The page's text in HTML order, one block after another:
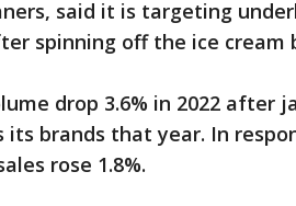
said it is targeting
spinning off the ice cream
drop 3.6% in 2022 after
its brands that year. In
rose 1.8%.